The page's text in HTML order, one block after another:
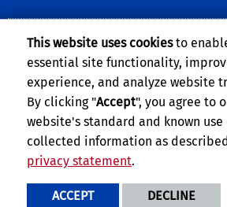
Follow Us:
Sheldon Tan
Sheldon Tan
Sheldon
Privacy and Accessibility
Terms and Conditions © 2026 Regents of
This website uses cookiesto
essential site functionality,
experience, and analyze website
By clicking "Accept", you agree to
website's standard and known use
collected information as
privacy statement.
ACCEPT DECLINE